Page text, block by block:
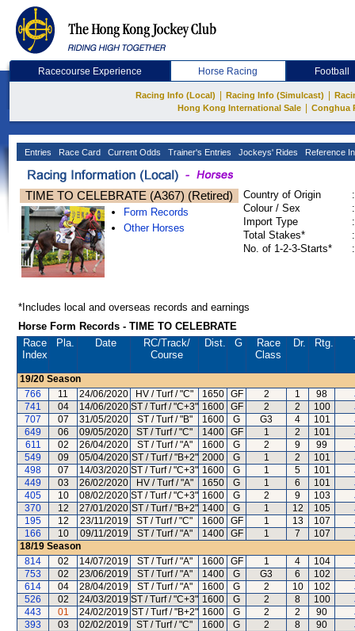
Racecourse Experience Horse Racing Football
Racing Info (Local) Racing Info (Simulcast)
Hong Kong International Sale
Conghua
Entries Race Card Current Odds Trainer's Entries Jockeys' Rides Reference
TIME TO CELEBRATE (A367) (Retired)
Form Records
Other Horses
Country of Origin
:
Colour / Sex
:
Import Type
:
Total Stakes*
:
No. of 1-2-3-Starts*
:
*Includes local and overseas records and earnings
Horse Form Records - TIME TO CELEBRATE
Race
Index
Pla. Date RC/Track/
Course
Dist. G
Race
Class
Dr. Rtg.
19/20 Season
766
11 24/06/2020 HV / Turf / "C" 1650 GF 2 1 98
741
04 14/06/2020 ST / Turf / "C+3" 1600 GF 2 2 100
707
07 31/05/2020 ST / Turf / "B" 1600 G G3 4 101
649
06 09/05/2020 ST / Turf / "C" 1400 GF 1 2 101
611
02 26/04/2020 ST / Turf / "A" 1600 G 2 9 99
549
09 05/04/2020 ST / Turf / "B+2" 2000 G 1 2 101
498
07 14/03/2020 ST / Turf / "C+3" 1600 G 1 5 101
449
03 26/02/2020 HV / Turf / "A" 1650 G 1 6 101
405
10 08/02/2020 ST / Turf / "C+3" 1600 G 2 9 103
370
12 27/01/2020 ST / Turf / "B+2" 1400 G 1 12 105
195
12 23/11/2019 ST / Turf / "C" 1600 GF 1 13 107
166
10 09/11/2019 ST / Turf / "A" 1400 GF 1 7 107
18/19 Season
814
02 14/07/2019 ST / Turf / "A" 1600 GF 1 4 104
753
02 23/06/2019 ST / Turf / "A" 1400 G G3 6 102
614
04 28/04/2019 ST / Turf / "A" 1600 G 2 10 102
526
02 24/03/2019 ST / Turf / "C+3" 1600 G 2 8 100
443
01 24/02/2019 ST / Turf / "B+2" 1600 G 2 2 90
393
03 02/02/2019 ST / Turf / "C" 1600 G 2 8 90